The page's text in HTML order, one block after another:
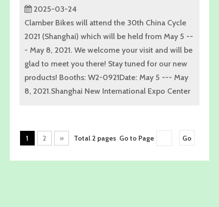
2025-03-24
Clamber Bikes will attend the 30th China Cycle
2021 (Shanghai) which will be held from May 5 --
- May 8, 2021. We welcome your visit and will be
glad to meet you there! Stay tuned for our new
products! Booths: W2-0921Date: May 5 --- May
8, 2021.Shanghai New International Expo Center
1 2 » Total 2 pages Go to Page Go